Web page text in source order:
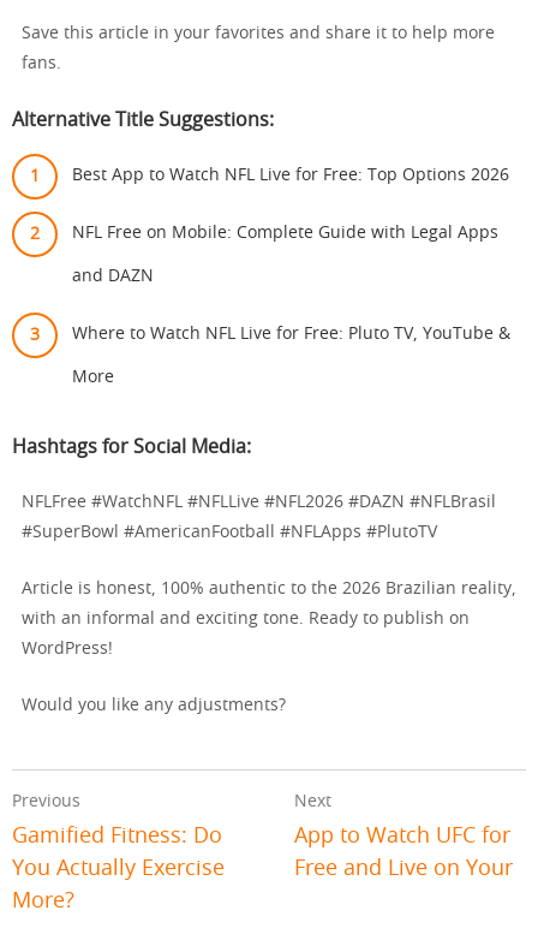
Save this article in your favorites and share it to help more
fans.
Alternative Title Suggestions:
Best App to Watch NFL Live for Free: Top Options 2026
NFL Free on Mobile: Complete Guide with Legal Apps
and DAZN
Where to Watch NFL Live for Free: Pluto TV, YouTube &
More
Hashtags for Social Media:
NFLFree #WatchNFL #NFLLive #NFL2026 #DAZN #NFLBrasil
#SuperBowl #AmericanFootball #NFLApps #PlutoTV
Article is honest, 100% authentic to the 2026 Brazilian reality,
with an informal and exciting tone. Ready to publish on
WordPress!
Would you like any adjustments?
Previous
Gamified Fitness: Do
You Actually Exercise
More?
Next
App to Watch UFC for
Free and Live on Your